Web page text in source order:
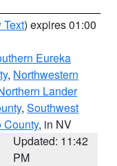
Text) expires 01:00
Eureka
, Northwestern
Lander
, Southwest
County, in NV
Updated: 11:42
PM